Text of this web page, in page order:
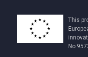
This
No